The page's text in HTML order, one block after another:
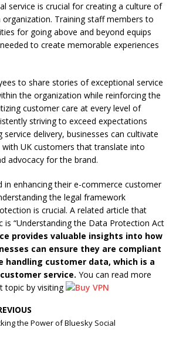
service is crucial for creating a culture of
organization. Training staff members to
for going above and beyond equips
to create memorable experiences
to share stories of exceptional service
the organization while reinforcing the
customer care at every level of
striving to exceed expectations
delivery, businesses can cultivate
UK customers that translate into
advocacy for the brand.
in enhancing their e-commerce customer
the legal framework
is crucial. A related article that
is “Understanding the Data Protection Act
provides valuable insights into how
can ensure they are compliant
handling customer data, which is a
service. You can read more
topic by visiting
the Power of Bluesky Social